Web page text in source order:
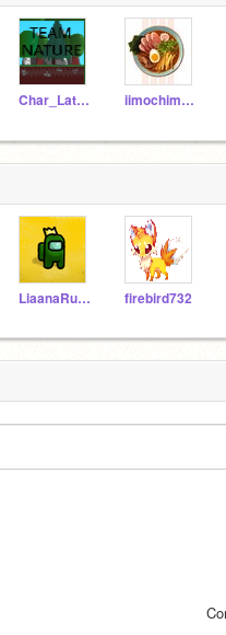
Char_Latte49 iimochimonster
LiaanaRusty firebird732